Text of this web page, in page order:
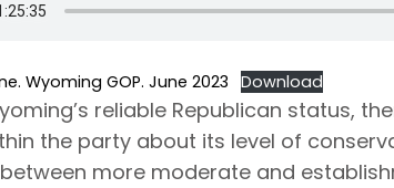
Wyoming GOP. June 2023 Download
reliable Republican status,
the party about its level of
more moderate and